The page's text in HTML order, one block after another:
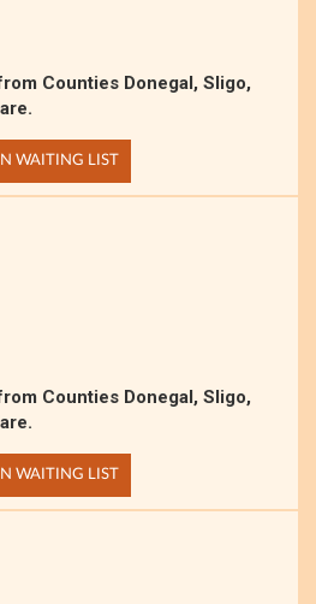
Counties Donegal, Sligo,
WAITING LIST
Counties Donegal, Sligo,
WAITING LIST